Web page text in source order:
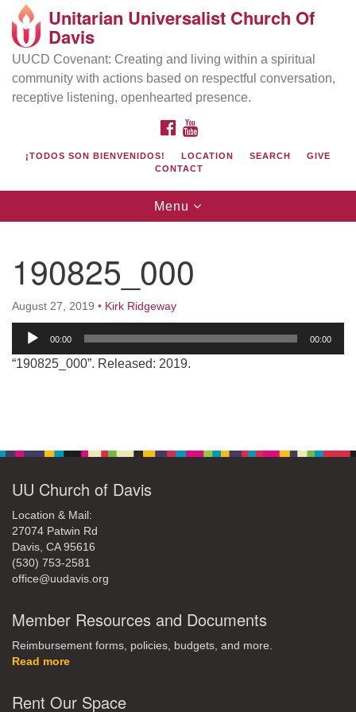
Search
Google
Map
Directions from your current location
Location & Mail:
27074 Patwin Rd
Davis, CA 95616
(530) 753-2581
office@uudavis.org
Unitarian Universalist Church Of
Davis
UUCD Covenant: Creating and living within a spiritual
community with actions based on respectful conversation,
receptive listening, openhearted presence.
FACEBOOK
¡TODOS SON BIENVENIDOS! LOCATION SEARCH
GIVE
CONTACT
Toggle
navigation
Menu
190825_000
August 27, 2019 • Kirk Ridgeway
Audio
00:00 00:00
“190825_000”. Released: 2019.
UU Church of Davis
Location & Mail:
27074 Patwin Rd
Davis, CA 95616
(530) 753-2581
office@uudavis.org
Member Resources and Documents
Reimbursement forms, policies, budgets, and more.
Read more
Rent Our Space